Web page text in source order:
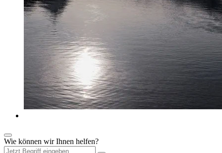
Wie können wir Ihnen helfen?